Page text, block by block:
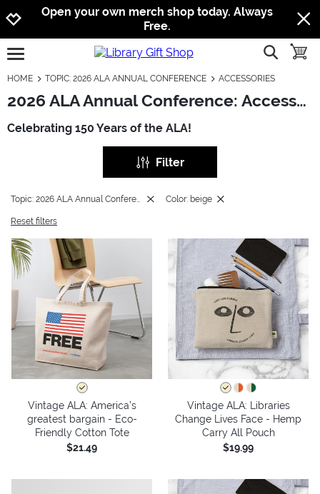
Jump to navigation
Jump to content
Increase contrast
Open your own merch shop today. Always
Free.
open burgermenu show
HOME TOPIC: 2026 ALA ANNUAL CONFERENCE ACCESSORIES
2026 ALA Annual Conference: Accessories
Celebrating 150 Years of the ALA!
Filter
Topic: 2026 ALA Annual Conference Color: beige
Reset filters
Vintage ALA: America’s
greatest bargain - Eco-
Friendly Cotton Tote
$21.49
Vintage ALA: Libraries
Change Lives Face - Hemp
Carry All Pouch
$19.99